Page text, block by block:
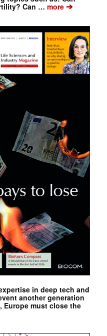
Can … more➔
in deep tech and
another generation
must close the